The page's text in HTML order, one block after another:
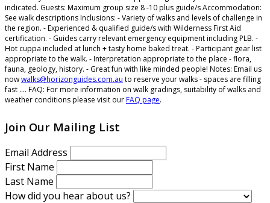
indicated. Guests: Maximum group size 8 -10 plus guide/sAccommodation:
See walk descriptionsInclusions: - Variety of walks and levels of challenge in
the region. - Experienced & qualified guide/s with Wilderness First Aid
certification. - Guides carry relevant emergency equipment including PLB. -
Hot cuppa included at lunch + tasty home baked treat. - Participant gear list
appropriate to the walk. - Interpretation appropriate to the place - flora,
fauna, geology, history. - Great fun with like minded people! Notes: Email us
nowwalks@horizonguides.com.au to reserve your walks - spaces are filling
fast .... FAQ: For more information on walk gradings, suitability of walks and
weather conditions please visit ourFAQ page.
Join Our Mailing List
Email Address
First Name
Last Name
How did you hear about us?